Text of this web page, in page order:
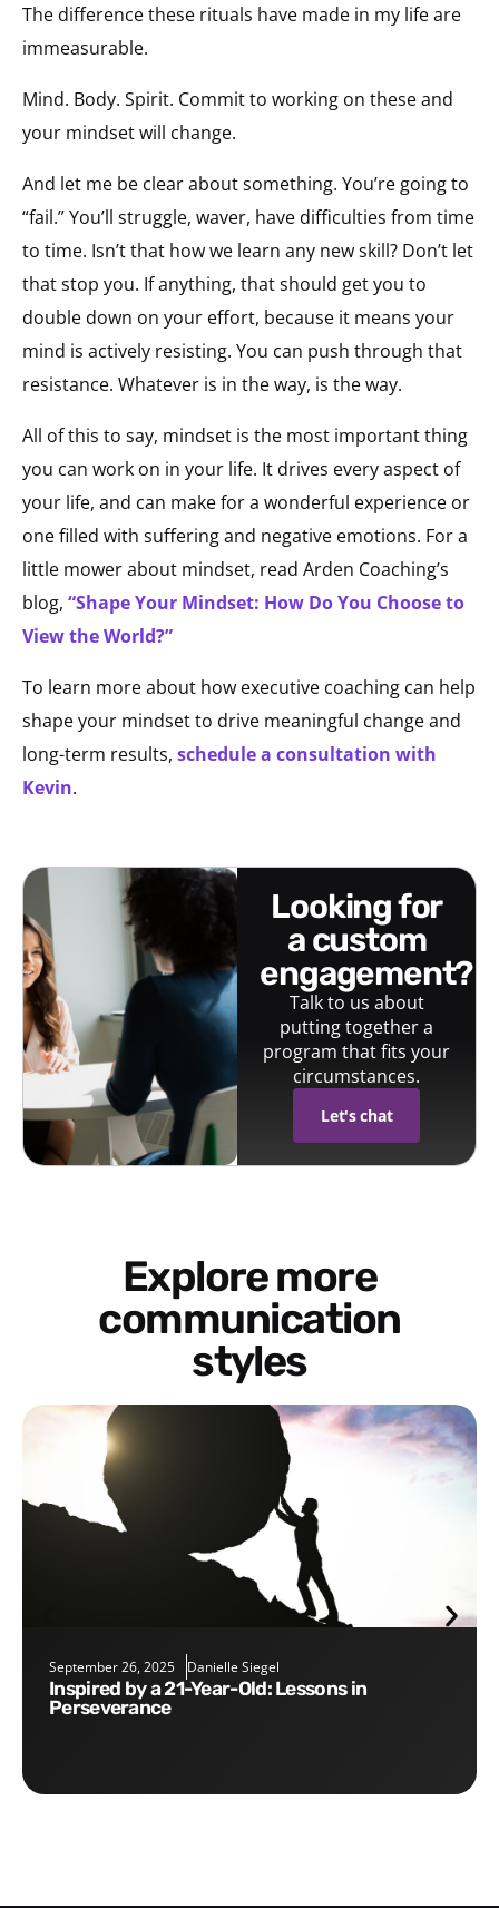
The difference these rituals have made in my life are
immeasurable.
Mind. Body. Spirit. Commit to working on these and
your mindset will change.
And let me be clear about something. You’re going to
“fail.” You’ll struggle, waver, have difficulties from time
to time. Isn’t that how we learn any new skill? Don’t let
that stop you. If anything, that should get you to
double down on your effort, because it means your
mind is actively resisting. You can push through that
resistance. Whatever is in the way, is the way.
All of this to say, mindset is the most important thing
you can work on in your life. It drives every aspect of
your life, and can make for a wonderful experience or
one filled with suffering and negative emotions. For a
little mower about mindset, read Arden Coaching’s
blog, “Shape Your Mindset: How Do You Choose to
View the World?”
To learn more about how executive coaching can help
shape your mindset to drive meaningful change and
long-term results, schedule a consultation with
Kevin.
looking for
a custom
engagement?
Talk to us about
putting together a
program that fits your
circumstances.
Let's chat
Explore more
communication
styles
September 26, 2025 Danielle Siegel
Inspired by a 21-Year-Old: Lessons in
Perseverance